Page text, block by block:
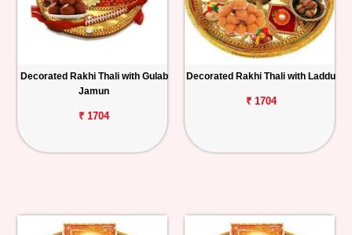
Decorated Rakhi Thali with Gulab
Jamun
₹ 1704
Decorated Rakhi Thali with Laddu
₹ 1704